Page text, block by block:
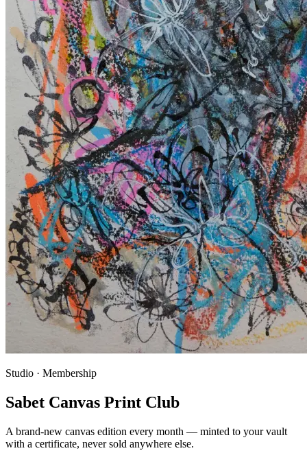
Studio · Membership
Sabet Canvas Print Club
A brand-new canvas edition every month — minted to your vault
with a certificate, never sold anywhere else.